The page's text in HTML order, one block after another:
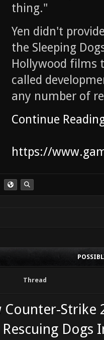
thing."
Yen didn't
the Sleeping
Hollywood films
called
any number of
Continue
https://
Thread
Counter-Strike
Dogs